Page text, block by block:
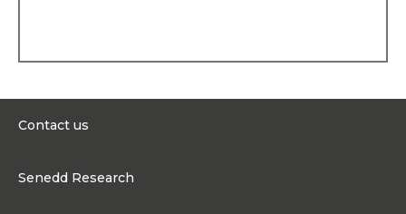
President of the Centre for
Contact us
Senedd Research